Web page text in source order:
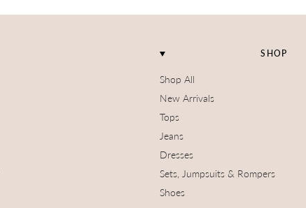
SHOP
Shop All
New Arrivals
Tops
Jeans
Dresses
Sets, Jumpsuits & Rompers
Shoes